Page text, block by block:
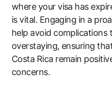
where your visa has
is vital. Engaging in a
help avoid complications
overstaying, ensuring
Costa Rica remain
concerns.